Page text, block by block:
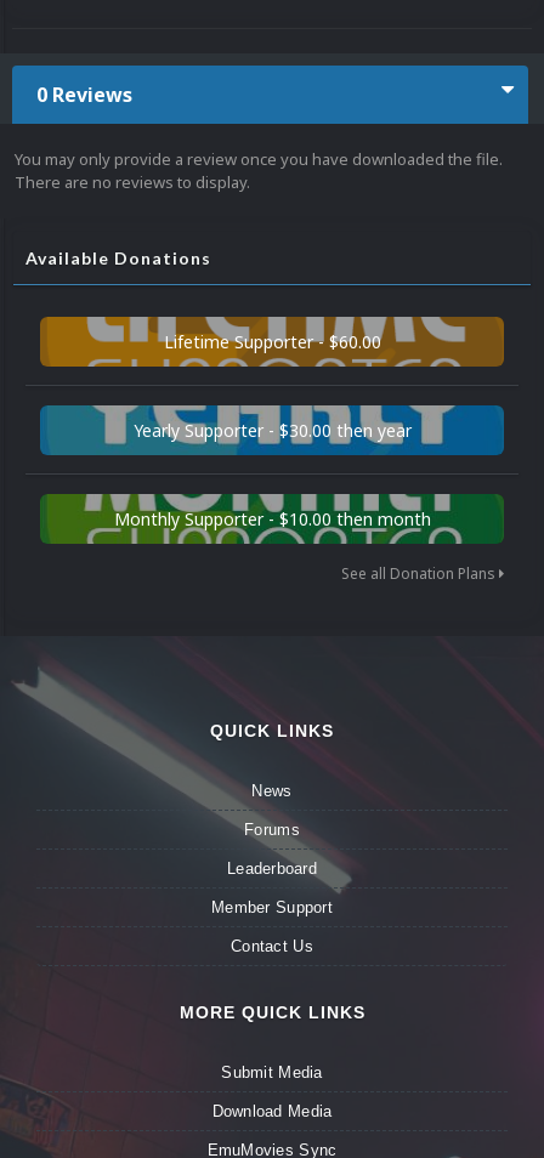
0 Reviews
You may only provide a review once you have downloaded the file.
There are no reviews to display.
Available Donations
Lifetime Supporter - $60.00
Yearly Supporter - $30.00 then year
Monthly Supporter - $10.00 then month
See all Donation Plans
QUICK LINKS
News
Forums
Leaderboard
Member Support
Contact Us
MORE QUICK LINKS
Submit Media
Download Media
EmuMovies Sync